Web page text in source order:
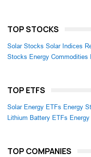
TOP STOCKS
Solar Stocks Solar Indices
Stocks Energy Commodities
TOP ETFS
Solar Energy ETFs Energy
Lithium Battery ETFs
TOP COMPANIES